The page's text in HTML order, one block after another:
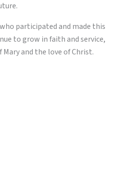
participated and made this
to grow in faith and service,
and the love of Christ.